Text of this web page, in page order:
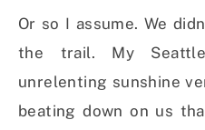
Or so I assume. We
the trail. My
unrelenting sunshine
beating down on us